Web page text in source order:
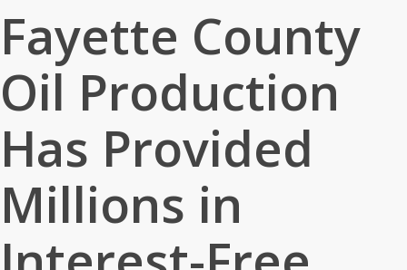
Fayette County
Oil Production
Has Provided
Millions in